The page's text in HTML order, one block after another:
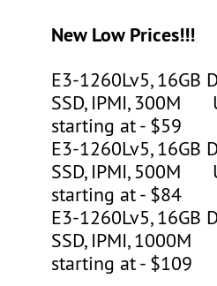
New Low Prices!!!
E3-1260Lv5, 16GB
SSD, IPMI, 300M
starting at - $59
E3-1260Lv5, 16GB
SSD, IPMI, 500M
starting at - $84
E3-1260Lv5, 16GB
SSD, IPMI,
starting at - $109